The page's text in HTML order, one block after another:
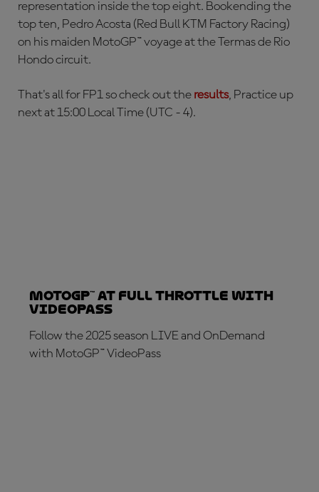
representation inside the top eight. Bookending the
top ten, Pedro Acosta (Red Bull KTM Factory Racing)
on his maiden MotoGP™ voyage at the Termas de Rio
Hondo circuit.
That's all for FP1 so check out the results, Practice up
next at 15:00 Local Time (UTC - 4).
MotoGP™ at full throttle with
VideoPass
Follow the 2025 season LIVE and OnDemand
with MotoGP™ VideoPass